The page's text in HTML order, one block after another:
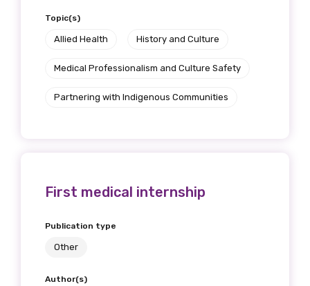
Topic(s)
Allied Health History and Culture
Medical Professionalism and Culture Safety
Partnering with Indigenous Communities
First medical internship
Publication type
Other
Author(s)